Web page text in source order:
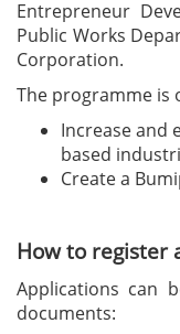
Entrepreneur
Public Works
Corporation.
The programme is
Increase and
based
Create a
How to register
Applications can
documents: